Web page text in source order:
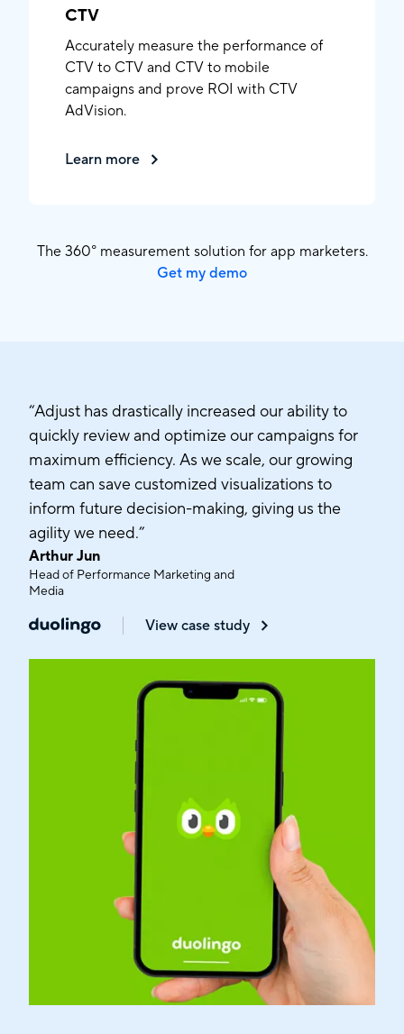
CTV
Accurately measure the performance of
CTV to CTV and CTV to mobile
campaigns and prove ROI with CTV
AdVision.
Learn more
The 360° measurement solution for app marketers.
Get my demo
“Adjust has drastically increased our ability to
quickly review and optimize our campaigns for
maximum efficiency. As we scale, our growing
team can save customized visualizations to
inform future decision-making, giving us the
agility we need.”
Arthur Jun
Head of Performance Marketing and
Media
View case study